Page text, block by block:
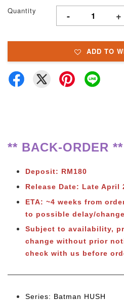
Quantity - +
ADD TO
** BACK-ORDER **
Deposit: RM180
Release Date: Late April
ETA: ~4 weeks from
to possible delay/
Subject to availability,
change without prior
check with us before
Series: Batman HUSH